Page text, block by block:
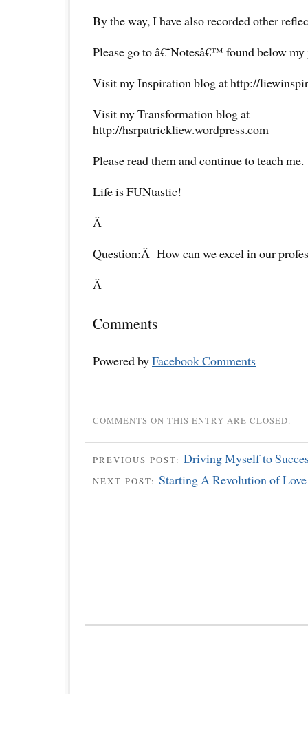
By the way, I have also recorded other
Please go to â€˜Notesâ€™ found below
Visit my Inspiration blog at http://
Visit my Transformation blog at
http://hsrpatrickliew.wordpress.com
Please read them and continue to teach me.
Life is FUNtastic!
Â
Question:Â How can we excel in our
Â
Comments
Powered byFacebook Comments
COMMENTS ON THIS ENTRY ARE CLOSED.
PREVIOUS POST: Driving Myself to
NEXT POST: Starting A Revolution of Love